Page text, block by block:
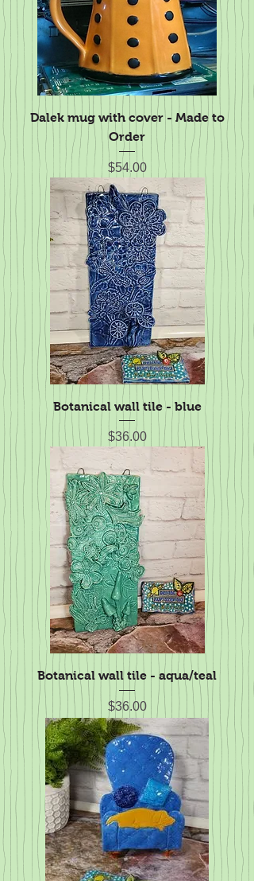
Dalek mug with cover - Made to
Order
Price
$54.00
Botanical wall tile - blue
Price
$36.00
Botanical wall tile - aqua/teal
Price
$36.00